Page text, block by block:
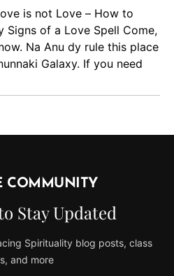
is not Love – How to
Signs of a Love Spell Come,
Na Anu dy rule this place
Galaxy. If you need
COMMUNITY
Stay Updated
Spirituality blog posts, class
and more